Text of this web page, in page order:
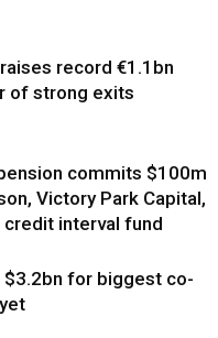
record €1.1bn
of strong exits
commits $100m
Victory Park Capital,
credit interval fund
$3.2bn for biggest co-